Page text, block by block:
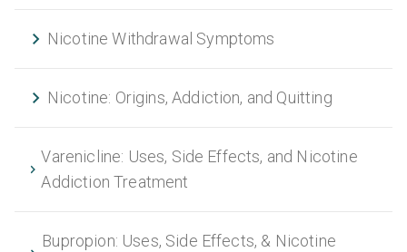
Nicotine Withdrawal Symptoms
Nicotine: Origins, Addiction, and Quitting
Varenicline: Uses, Side Effects, and Nicotine
Addiction Treatment
Bupropion: Uses, Side Effects, & Nicotine